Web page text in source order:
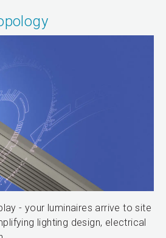
- your luminaires arrive to site
lighting design, electrical